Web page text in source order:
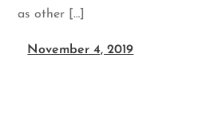
as other […]
November 4, 2019